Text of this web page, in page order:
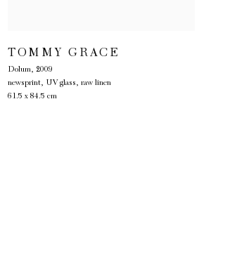
TOMMY GRACE
Dolum, 2009
newsprint, UV glass, raw linen
61.5 x 84.5 cm